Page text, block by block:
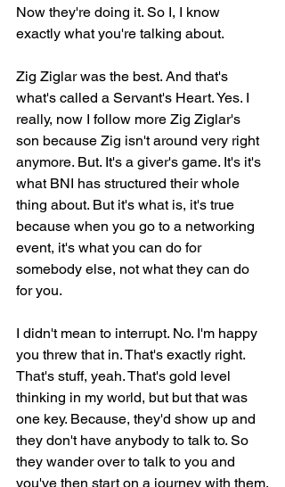
Now they're doing it. So I, I know
exactly what you're talking about.
Zig Ziglar was the best. And that's
what's called a Servant's Heart. Yes. I
really, now I follow more Zig Ziglar's
son because Zig isn't around very right
anymore. But. It's a giver's game. It's it's
what BNI has structured their whole
thing about. But it's what is, it's true
because when you go to a networking
event, it's what you can do for
somebody else, not what they can do
for you.
I didn't mean to interrupt. No. I'm happy
you threw that in. That's exactly right.
That's stuff, yeah. That's gold level
thinking in my world, but but that was
one key. Because, they'd show up and
they don't have anybody to talk to. So
they wander over to talk to you and
you've then start on a journey with them.